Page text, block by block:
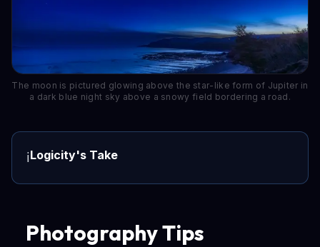
The moon is pictured glowing above the star-like form of Jupiter in
a dark blue night sky above a snowy field bordering a road.
ℹ️Logicity's Take
Photography Tips